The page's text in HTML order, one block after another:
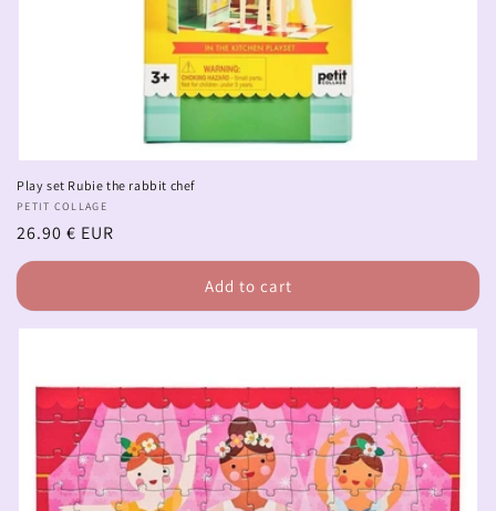
Play set Rubie the rabbit chef
Vendor:
PETIT COLLAGE
Regular
price
26.90 € EUR
Add to cart